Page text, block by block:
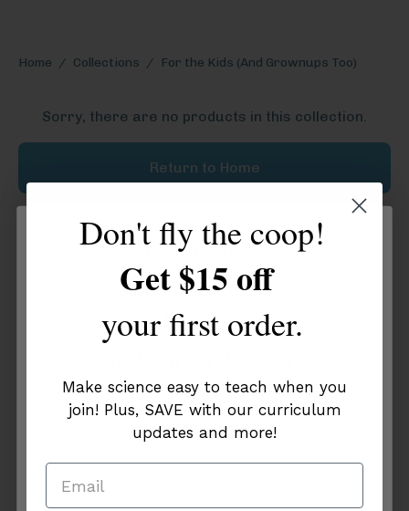
Home / Collections / For the Kids (And Grownups Too)
Sorry, there are no products in this collection.
Return to Home
Join today!
Get a mystery
discount
Sign up for tips, updates, and special savings
on curriculum that makes science exciting
and easy to teach!
Don't fly the coop!
Get $15 off
your first order.
Make science easy to teach when you
join! Plus, SAVE with our curriculum
updates and more!